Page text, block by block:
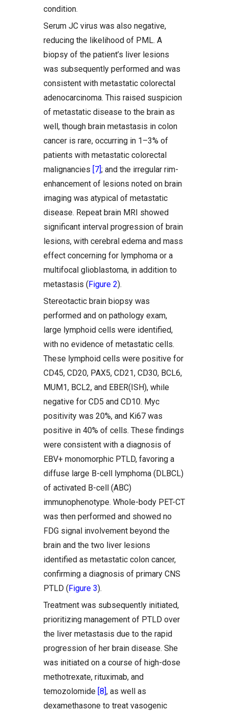
condition.
Serum JC virus was also negative,
reducing the likelihood of PML. A
biopsy of the patient’s liver lesions
was subsequently performed and was
consistent with metastatic colorectal
adenocarcinoma. This raised suspicion
of metastatic disease to the brain as
well, though brain metastasis in colon
cancer is rare, occurring in 1–3% of
patients with metastatic colorectal
malignancies [7]; and the irregular rim-
enhancement of lesions noted on brain
imaging was atypical of metastatic
disease. Repeat brain MRI showed
significant interval progression of brain
lesions, with cerebral edema and mass
effect concerning for lymphoma or a
multifocal glioblastoma, in addition to
metastasis (Figure 2).
Stereotactic brain biopsy was
performed and on pathology exam,
large lymphoid cells were identified,
with no evidence of metastatic cells.
These lymphoid cells were positive for
CD45, CD20, PAX5, CD21, CD30, BCL6,
MUM1, BCL2, and EBER(ISH), while
negative for CD5 and CD10. Myc
positivity was 20%, and Ki67 was
positive in 40% of cells. These findings
were consistent with a diagnosis of
EBV+ monomorphic PTLD, favoring a
diffuse large B-cell lymphoma (DLBCL)
of activated B-cell (ABC)
immunophenotype. Whole-body PET-CT
was then performed and showed no
FDG signal involvement beyond the
brain and the two liver lesions
identified as metastatic colon cancer,
confirming a diagnosis of primary CNS
PTLD (Figure 3).
Treatment was subsequently initiated,
prioritizing management of PTLD over
the liver metastasis due to the rapid
progression of her brain disease. She
was initiated on a course of high-dose
methotrexate, rituximab, and
temozolomide [8], as well as
dexamethasone to treat vasogenic